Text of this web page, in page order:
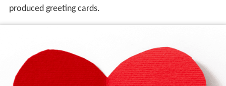
produced greeting cards.